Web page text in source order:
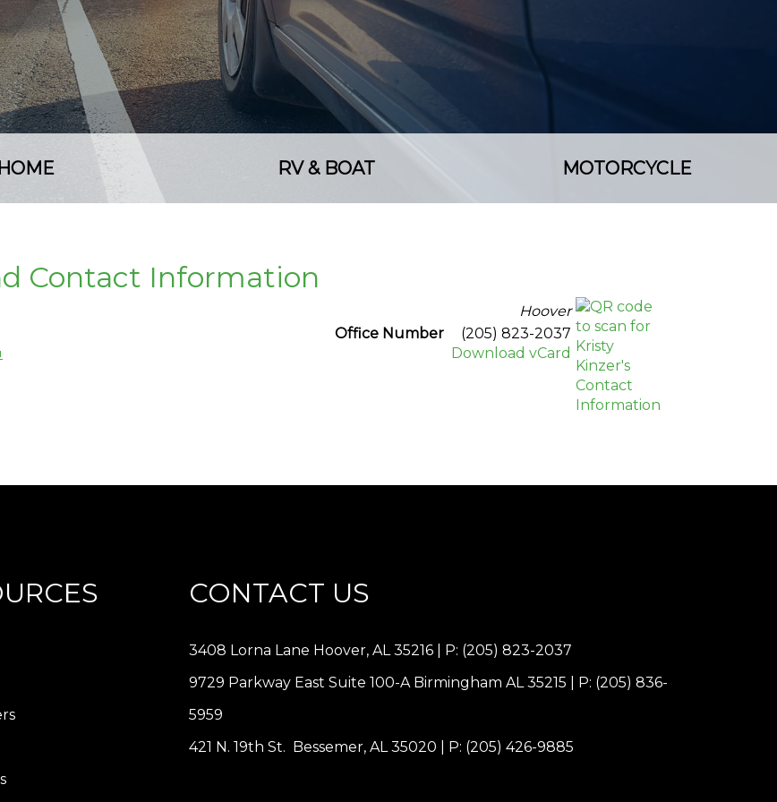
HOME RV & BOAT MOTORCYCLE
Contact Information
Hoover
Office Number
(205) 823-2037
Download vCard
CONTACT US
3408 Lorna Lane Hoover, AL 35216
P: (205) 823-2037
9729 Parkway East Suite 100-A Birmingham AL 35215
P: (205) 836-
5959
421 N. 19th St. Bessemer, AL 35020
P: (205) 426-9885